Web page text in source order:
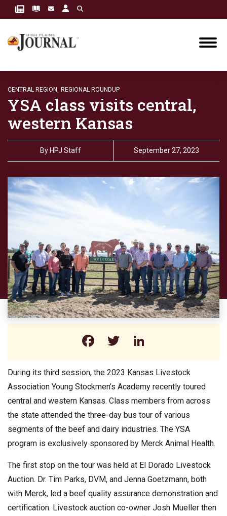
CENTRAL REGION, REGIONAL ROUNDUP
YSA class visits central,
western Kansas
By HPJ Staff September 27, 2023
Facebook
Twitter
During its third session, the 2023 Kansas Livestock
Association Young Stockmen’s Academy recently toured
central and western Kansas. Class members from across
the state attended the three-day bus tour of various
segments of the beef and dairy industries. The YSA
program is exclusively sponsored by Merck Animal Health.
The first stop on the tour was held at El Dorado Livestock
Auction. Dr. Tim Parks, DVM, and Jenna Goetzmann, both
with Merck, led a beef quality assurance demonstration and
certification. Livestock auction co-owner Josh Mueller then